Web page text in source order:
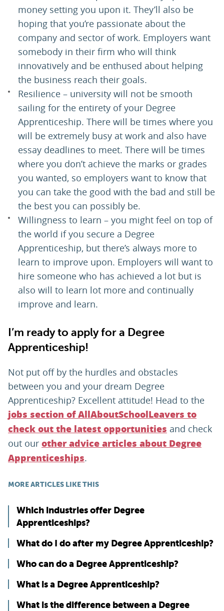
money setting you upon it. They’ll also be
hoping that you’re passionate about the
company and sector of work. Employers want
somebody in their firm who will think
innovatively and be enthused about helping
the business reach their goals.
Resilience – university will not be smooth
sailing for the entirety of your Degree
Apprenticeship. There will be times where you
will be extremely busy at work and also have
essay deadlines to meet. There will be times
where you don’t achieve the marks or grades
you wanted, so employers want to know that
you can take the good with the bad and still be
the best you can possibly be.
Willingness to learn – you might feel on top of
the world if you secure a Degree
Apprenticeship, but there’s always more to
learn to improve upon. Employers will want to
hire someone who has achieved a lot but is
also will to learn lot more and continually
improve and learn.
I’m ready to apply for a Degree
Apprenticeship!
Not put off by the hurdles and obstacles
between you and your dream Degree
Apprenticeship? Excellent attitude! Head to the
jobs section of AllAboutSchoolLeavers to
check out the latest opportunities and check
out our other advice articles about Degree
Apprenticeships.
MORE ARTICLES LIKE THIS
Which industries offer Degree
Apprenticeships?
What do I do after my Degree Apprenticeship?
Who can do a Degree Apprenticeship?
What is a Degree Apprenticeship?
What is the difference between a Degree